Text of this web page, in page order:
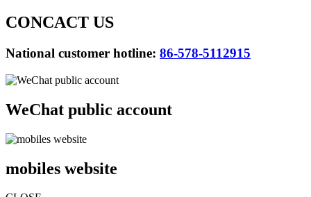
CONCACT US
National customer hotline: 86-578-5112915
WeChat public account
mobiles website